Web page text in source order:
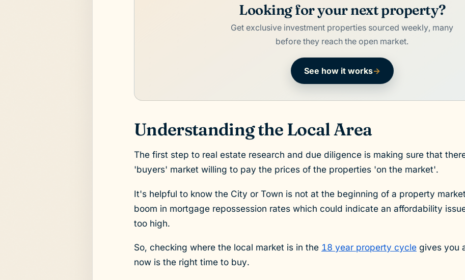
Looking for your next property?
Get exclusive investment properties sourced weekly, many
before they reach the open market.
See how it works→
Understanding the Local Area
The first step to real estate research and due diligence is making sure that
'buyers' market willing to pay the prices of the properties 'on the market'.
It's helpful to know the City or Town is not at the beginning of a property
boom in mortgage repossession rates which could indicate an affordability
too high.
So, checking where the local market is in the 18 year property cyclegives you
now is the right time to buy.